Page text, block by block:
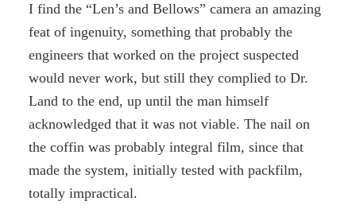
I find the “Len’s and Bellows” camera an amazing
feat of ingenuity, something that probably the
engineers that worked on the project suspected
would never work, but still they complied to Dr.
Land to the end, up until the man himself
acknowledged that it was not viable. The nail on
the coffin was probably integral film, since that
made the system, initially tested with packfilm,
totally impractical.